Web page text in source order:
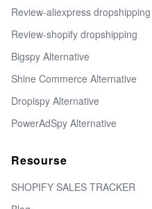
Review-aliexpress dropshipping
Review-shopify dropshipping
Bigspy Alternative
Shine Commerce Alternative
Dropispy Alternative
PowerAdSpy Alternative
Resourse
SHOPIFY SALES TRACKER